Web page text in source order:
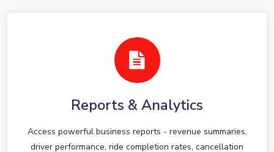
Reports & Analytics
Access powerful business reports - revenue summaries,
driver performance, ride completion rates, cancellation